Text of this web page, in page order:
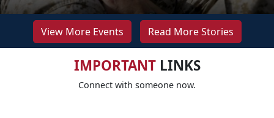
View More Events Read More Stories
IMPORTANTLINKS
Connect with someone now.